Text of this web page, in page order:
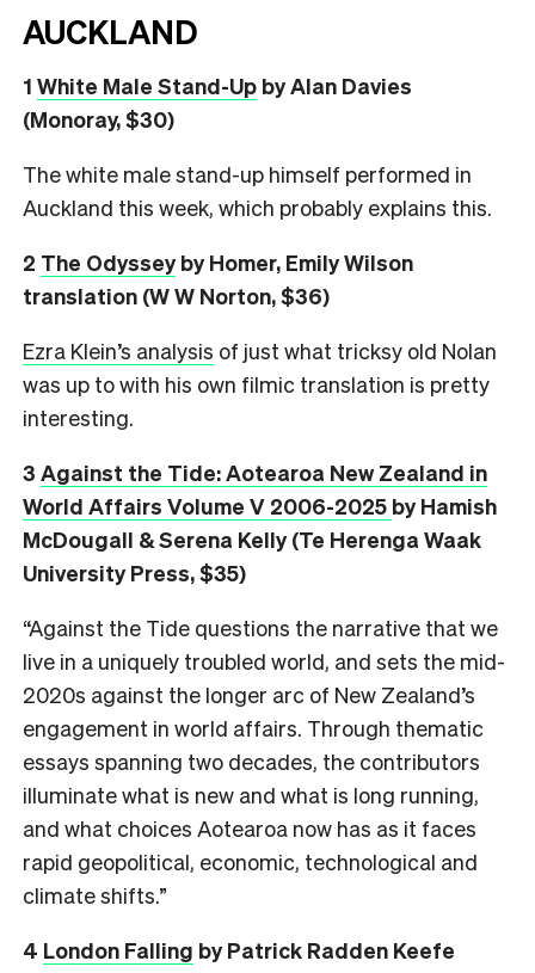
AUCKLAND
1 White Male Stand-Up by Alan Davies
(Monoray, $30)
The white male stand-up himself performed in
Auckland this week, which probably explains this.
2 The Odysseyby Homer, Emily Wilson
translation (W W Norton, $36)
Ezra Klein’s analysis of just what tricksy old Nolan
was up to with his own filmic translation is pretty
interesting.
3 Against the Tide: Aotearoa New Zealand in
World Affairs Volume V 2006-2025 by Hamish
McDougall & Serena Kelly (Te Herenga Waak
University Press, $35)
“Against the Tide questions the narrative that we
live in a uniquely troubled world, and sets the mid-
2020s against the longer arc of New Zealand’s
engagement in world affairs. Through thematic
essays spanning two decades, the contributors
illuminate what is new and what is long running,
and what choices Aotearoa now has as it faces
rapid geopolitical, economic, technological and
climate shifts.”
4 London Falling by Patrick Radden Keefe